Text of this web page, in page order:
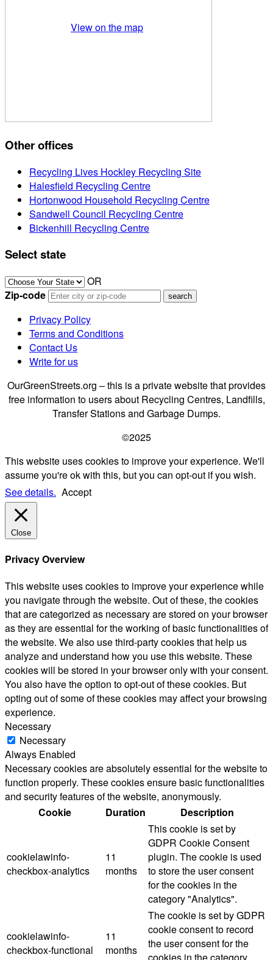
View on the map
Other offices
Recycling Lives Hockley Recycling Site
Halesfield Recycling Centre
Hortonwood Household Recycling Centre
Sandwell Council Recycling Centre
Bickenhill Recycling Centre
Select state
OR
Zip-code
Privacy Policy
Terms and Conditions
Contact Us
Write for us
OurGreenStreets.org – this is a private website that provides
free information to users about Recycling Centres, Landfills,
Transfer Stations and Garbage Dumps.
©2025
This website uses cookies to improve your experience. We'll
assume you're ok with this, but you can opt-out if you wish.
See details. Accept
Close
Privacy Overview
This website uses cookies to improve your experience while
you navigate through the website. Out of these, the cookies
that are categorized as necessary are stored on your browser
as they are essential for the working of basic functionalities of
the website. We also use third-party cookies that help us
analyze and understand how you use this website. These
cookies will be stored in your browser only with your consent.
You also have the option to opt-out of these cookies. But
opting out of some of these cookies may affect your browsing
experience.
Necessary
Necessary
Always Enabled
Necessary cookies are absolutely essential for the website to
function properly. These cookies ensure basic functionalities
and security features of the website, anonymously.
Cookie
Duration Description
cookielawinfo-
checkbox-analytics
11
months
This cookie is set by
GDPR Cookie Consent
plugin. The cookie is used
to store the user consent
for the cookies in the
category "Analytics".
cookielawinfo-
checkbox-functional
11
months
The cookie is set by GDPR
cookie consent to record
the user consent for the